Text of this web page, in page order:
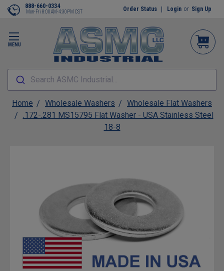
MENU
888-660-0334
Mon-Fri 8:00AM-4:30PM CST Order Status Login or Sign Up
Search ASMC Industrial...
Home Wholesale Washers
Wholesale Flat Washers
.172-.281 MS15795 Flat Washer - USA Stainless Steel
18-8